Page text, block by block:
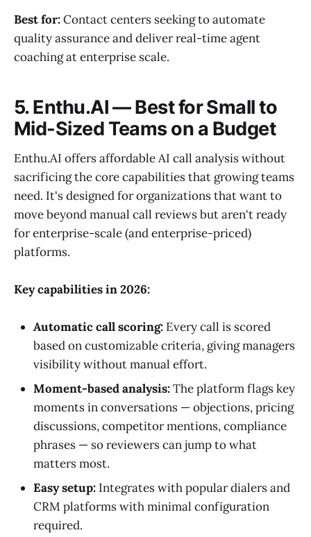
Best for:Contact centers seeking to automate
quality assurance and deliver real-time agent
coaching at enterprise scale.
5. Enthu.AI — Best for Small to
Mid-Sized Teams on a Budget
Enthu.AI offers affordable AI call analysis without
sacrificing the core capabilities that growing teams
need. It's designed for organizations that want to
move beyond manual call reviews but aren't ready
for enterprise-scale (and enterprise-priced)
platforms.
Key capabilities in 2026:
Automatic call scoring: Every call is scored
based on customizable criteria, giving managers
visibility without manual effort.
Moment-based analysis:The platform flags key
moments in conversations — objections, pricing
discussions, competitor mentions, compliance
phrases — so reviewers can jump to what
matters most.
Easy setup: Integrates with popular dialers and
CRM platforms with minimal configuration
required.